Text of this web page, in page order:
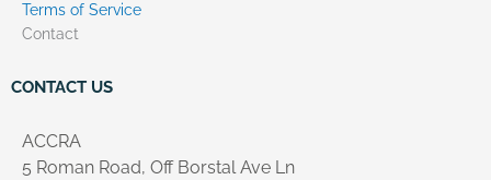
Terms of Service
Contact
CONTACT US
ACCRA
5 Roman Road, Off Borstal Ave Ln